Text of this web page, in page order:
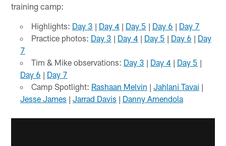
training camp:
Highlights: Day 3 | Day 4 | Day 5 | Day 6 | Day 7
Practice photos: Day 3 | Day 4 | Day 5 | Day 6 | Day
7
Tim & Mike observations: Day 3 | Day 4 | Day 5 |
Day 6 | Day 7
Camp Spotlight: Rashaan Melvin | Jahlani Tavai |
Jesse James | Jarrad Davis | Danny Amendola